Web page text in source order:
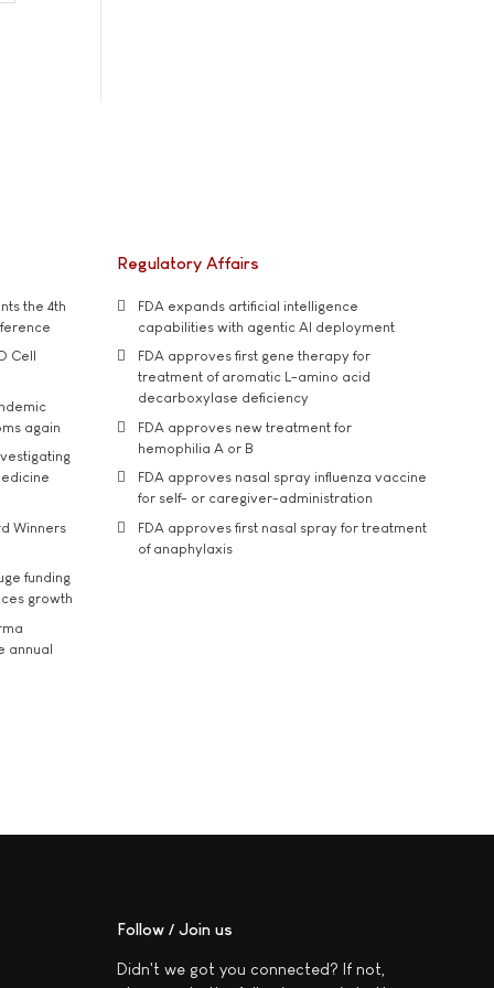
the 4th
Cell
again
Winners
funding
growth
annual
Regulatory Affairs
FDA expands artificial intelligence
capabilities with agentic AI deployment
FDA approves first gene therapy for
treatment of aromatic L-amino acid
decarboxylase deficiency
FDA approves new treatment for
hemophilia A or B
FDA approves nasal spray influenza vaccine
for self- or caregiver-administration
FDA approves first nasal spray for treatment
of anaphylaxis
Follow / Join us
Didn't we got you connected? If not,